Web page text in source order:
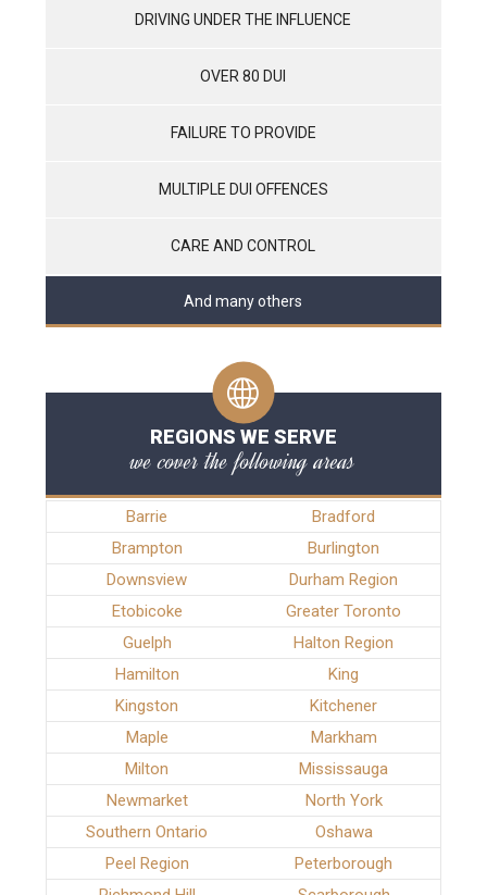
DRIVING UNDER THE INFLUENCE
OVER 80 DUI
FAILURE TO PROVIDE
MULTIPLE DUI OFFENCES
CARE AND CONTROL
And many others
REGIONS WE SERVE
we cover the following areas
Barrie
Bradford
Brampton
Burlington
Downsview
Durham Region
Etobicoke
Greater Toronto
Guelph
Halton Region
Hamilton
King
Kingston
Kitchener
Maple
Markham
Milton
Mississauga
Newmarket
North York
Southern Ontario
Oshawa
Peel Region
Peterborough